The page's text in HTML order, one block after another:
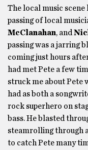
The local music
passing of local
McClanahan, and
passing was a jarring
coming just hours
had met Pete a few
struck me about Pete
had as both a
rock superhero on
bass. He blasted
steamrolling through
to catch Pete many